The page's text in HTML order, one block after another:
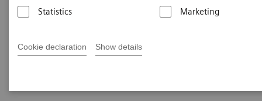
Statistics
Marketing
Cookie declaration Show details